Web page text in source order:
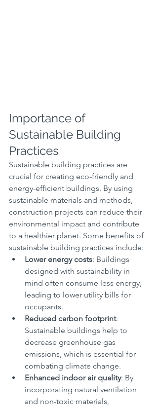
Importance of
Sustainable Building
Practices
Sustainable building practices are
crucial for creating eco-friendly and
energy-efficient buildings. By using
sustainable materials and methods,
construction projects can reduce their
environmental impact and contribute
to a healthier planet. Some benefits of
sustainable building practices include:
Lower energy costs: Buildings
designed with sustainability in
mind often consume less energy,
leading to lower utility bills for
occupants.
Reduced carbon footprint:
Sustainable buildings help to
decrease greenhouse gas
emissions, which is essential for
combating climate change.
Enhanced indoor air quality: By
incorporating natural ventilation
and non-toxic materials,